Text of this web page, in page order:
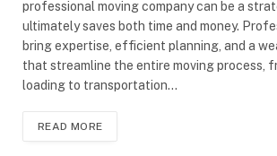
professional moving company can be a
ultimately saves both time and money.
bring expertise, efficient planning, and a
that streamline the entire moving process,
loading to transportation…
READ MORE